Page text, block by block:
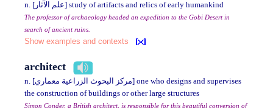
n. [علم الآثار] study of artifacts and relics of early humankind
The professor of archaeology headed an expedition to the Gobi Desert in
search of ancient ruins.
Show examples and contexts
architect
n. [مركز البحوث الزراعية معماري] one who designs and supervises
the construction of buildings or other large structures
Simon Conder, a British architect, is responsible for this beautiful conversion of